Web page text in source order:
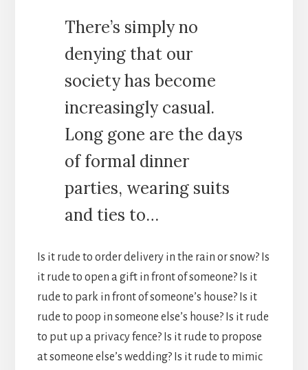
There’s simply no
denying that our
society has become
increasingly casual.
Long gone are the days
of formal dinner
parties, wearing suits
and ties to…
Is it rude to order delivery in the rain or snow? Is
it rude to open a gift in front of someone? Is it
rude to park in front of someone’s house? Is it
rude to poop in someone else’s house? Is it rude
to put up a privacy fence? Is it rude to propose
at someone else’s wedding? Is it rude to mimic